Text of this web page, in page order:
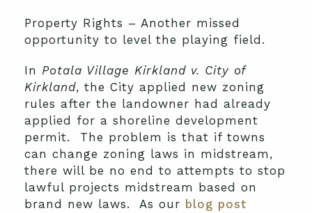
Property Rights – Another missed
opportunity to level the playing field.
In Potala Village Kirkland v. City of
Kirkland, the City applied new zoning
rules after the landowner had already
applied for a shoreline development
permit. The problem is that if towns
can change zoning laws in midstream,
there will be no end to attempts to stop
lawful projects midstream based on
brand new laws. As our blog post